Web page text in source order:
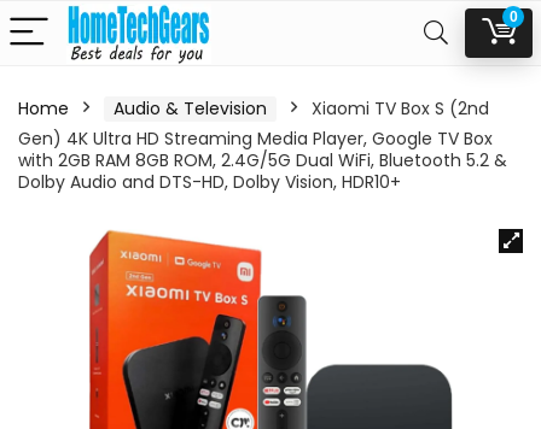
0
Home Audio & Television
Xiaomi TV Box S (2nd
Gen) 4K Ultra HD Streaming Media Player, Google TV Box
with 2GB RAM 8GB ROM, 2.4G/5G Dual WiFi, Bluetooth 5.2 &
Dolby Audio and DTS-HD, Dolby Vision, HDR10+